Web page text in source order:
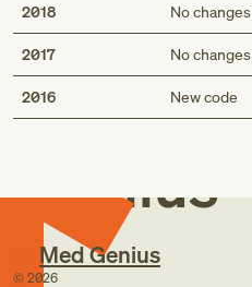
2018 No changes
2017 No changes
2016 New code
Med
Genius
Med Genius
© 2026